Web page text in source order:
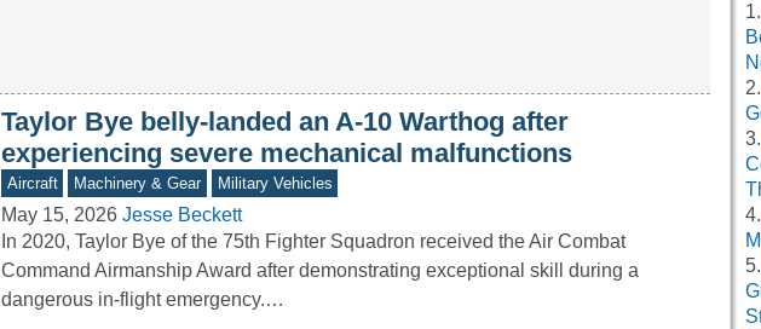
Taylor Bye belly-landed an A-10 Warthog after
experiencing severe mechanical malfunctions
Aircraft Machinery & Gear Military Vehicles
May 15, 2026 Jesse Beckett
In 2020, Taylor Bye of the 75th Fighter Squadron received the Air Combat
Command Airmanship Award after demonstrating exceptional skill during a
dangerous in-flight emergency.…